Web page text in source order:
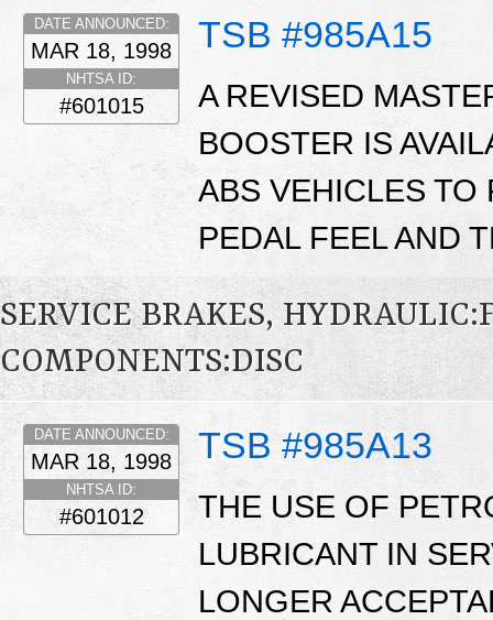
TSB #985A15
DATE ANNOUNCED:
MAR 18, 1998
NHTSA ID:
#601015
A REVISED
BOOSTER IS
ABS VEHICLES TO
PEDAL FEEL AND
SERVICE BRAKES,
COMPONENTS:DISC
TSB #985A13
DATE ANNOUNCED:
MAR 18, 1998
NHTSA ID:
#601012
THE USE OF
LUBRICANT IN
LONGER